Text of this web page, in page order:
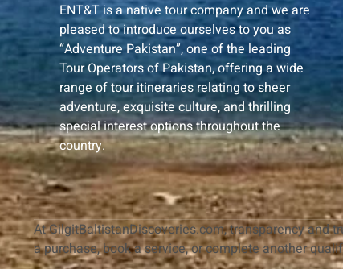
ENT&T is a native tour company and we are
pleased to introduce ourselves to you as
“Adventure Pakistan”, one of the leading
Tour Operators of Pakistan, offering a wide
range of tour itineraries relating to sheer
adventure, exquisite culture, and thrilling
special interest options throughout the
country.
At GilgitBaltistanDiscoveries.com, transparency and
a purchase, book a service, or complete another